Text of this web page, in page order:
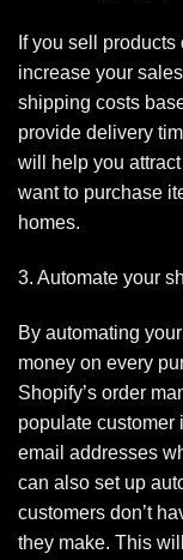
If you sell
increase your
shipping costs
provide delivery
will help you
want to purchase
homes.
3. Automate your
By automating
money on every
Shopify’s order
populate customer
email addresses
can also set up
customers don’t
they make. This